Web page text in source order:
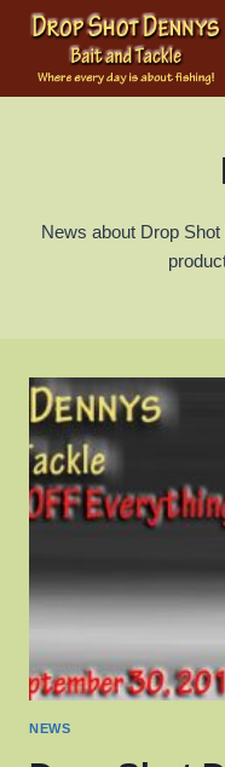
Skip
content
News about Drop
NEWS